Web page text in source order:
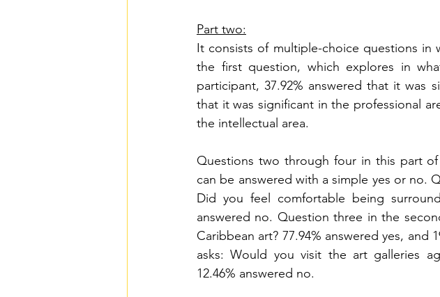
Part two:
It consists of multiple-choice questions in
the first question, which explores in
participant, 37.92% answered that it was
that it was significant in the professional
the intellectual area.
Questions two through four in this part
can be answered with a simple yes or no.
Did you feel comfortable being
answered no. Question three in the
Caribbean art? 77.94% answered yes,
asks: Would you visit the art galleries
12.46% answered no.